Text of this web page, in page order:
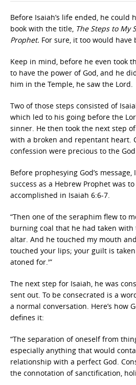
Before Isaiah’s life ended, he could
book with the title, The Steps to My
Prophet. For sure, it too would have
Keep in mind, before he even took
to have the power of God, and he
him in the Temple, he saw the Lord.
Two of those steps consisted of
which led to his going before the
sinner. He then took the next step
with a broken and repentant heart.
confession were precious to the
Before prophesying God’s message,
success as a Hebrew Prophet was
accomplished in Isaiah 6:6-7.
“Then one of the seraphim flew to
burning coal that he had taken
altar. And he touched my mouth
touched your lips; your guilt is
atoned for.'”
The next step for Isaiah, he was
sent out. To be consecrated is a
a normal conversation. Here’s how
defines it:
“The separation of oneself from
especially anything that would
relationship with a perfect God.
the connotation of sanctification,